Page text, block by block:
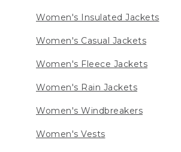
Women's Insulated Jackets
Women's Casual Jackets
Women's Fleece Jackets
Women's Rain Jackets
Women's Windbreakers
Women's Vests